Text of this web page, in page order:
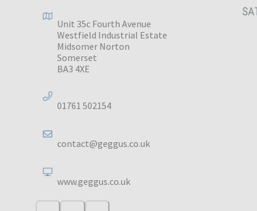
Unit 35c Fourth Avenue
Westfield Industrial Estate
Midsomer Norton
Somerset
BA3 4XE
01761 502154
contact@geggus.co.uk
www.geggus.co.uk